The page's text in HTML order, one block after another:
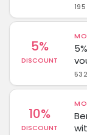
195
5%
DISCOUNT
532
10%
DISCOUNT